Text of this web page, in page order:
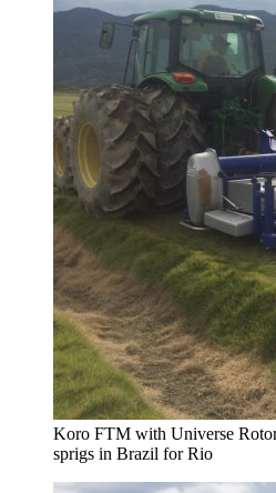
Koro FTM with Universe
sprigs in Brazil for Rio